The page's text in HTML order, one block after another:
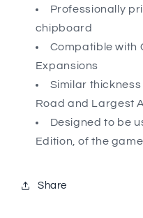
Professionally
chipboard
Compatible with
Expansions
Similar
Road and Largest
Designed to be
Edition, of the game
Share